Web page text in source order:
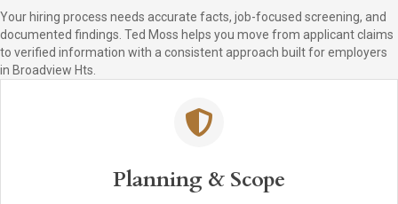
Your hiring process needs accurate facts, job-focused screening, and
documented findings. Ted Moss helps you move from applicant claims
to verified information with a consistent approach built for employers
in Broadview Hts.
Planning & Scope